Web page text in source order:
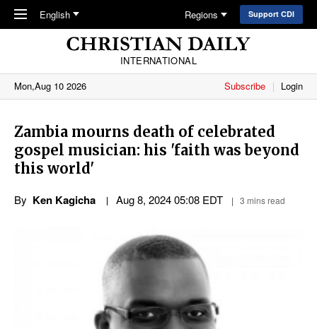
Skip to main content
English Regions Support CDI
INTERNATIONAL
Mon,Aug 10 2026
Subscribe Login
Zambia mourns death of celebrated
gospel musician: his 'faith was beyond
this world'
By Ken Kagicha Aug 8, 2024 05:08 EDT 3 mins read